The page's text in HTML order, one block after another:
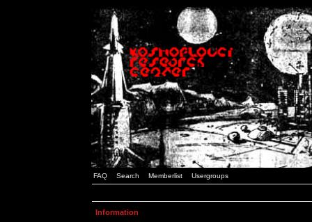
FAQ Search Memberlist Usergroups
Information